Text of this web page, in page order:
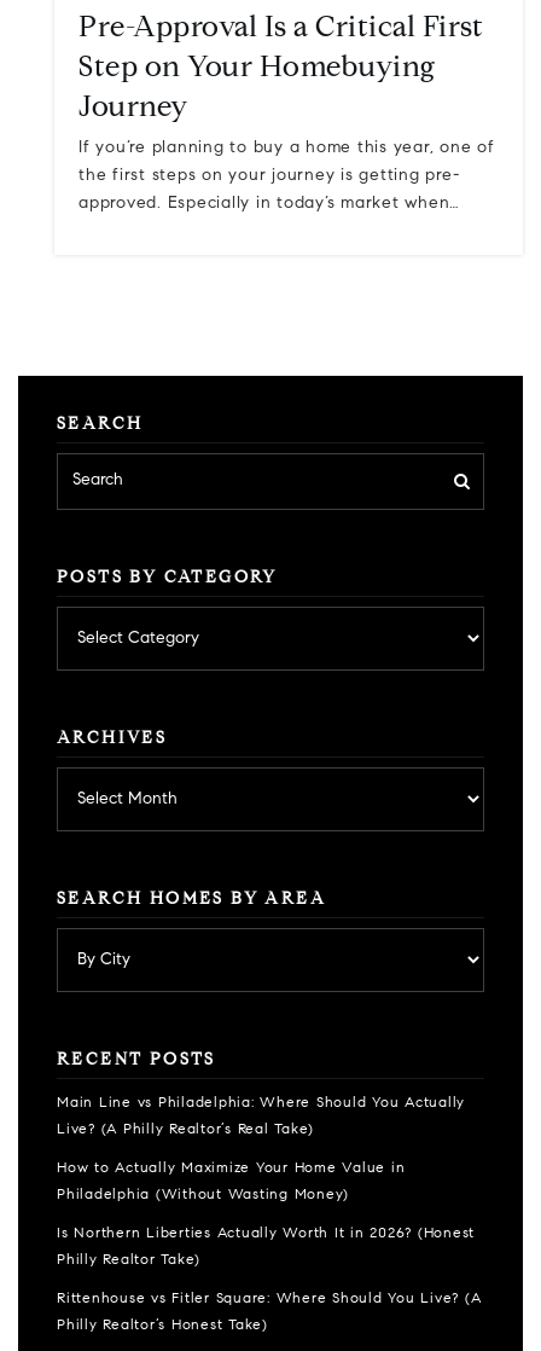
Pre-Approval Is a Critical First
Step on Your Homebuying
Journey
If you’re planning to buy a home this year, one of
the first steps on your journey is getting pre-
approved. Especially in today’s market when…
SEARCH
POSTS BY CATEGORY
by
category
ARCHIVES
SEARCH HOMES BY AREA
RECENT POSTS
Main Line vs Philadelphia: Where Should You Actually
Live? (A Philly Realtor’s Real Take)
How to Actually Maximize Your Home Value in
Philadelphia (Without Wasting Money)
Is Northern Liberties Actually Worth It in 2026? (Honest
Philly Realtor Take)
Rittenhouse vs Fitler Square: Where Should You Live? (A
Philly Realtor’s Honest Take)